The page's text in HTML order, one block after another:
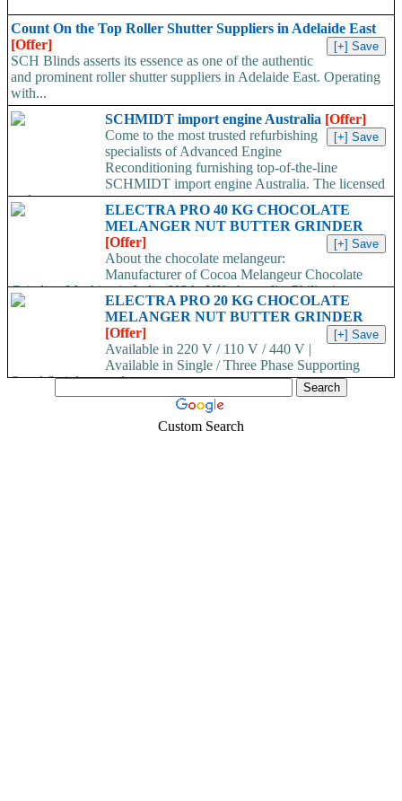
Count On the Top Roller Shutter Suppliers in Adelaide East
[Offer]
SCH Blinds asserts its essence as one of the authentic
and prominent roller shutter suppliers in Adelaide East. Operating
with...
SCHMIDT import engine Australia [Offer]
Come to the most trusted refurbishing
specialists of Advanced Engine
Reconditioning furnishing top-of-the-line
SCHMIDT import engine Australia. The licensed
and...
ELECTRA PRO 40 KG CHOCOLATE
MELANGER NUT BUTTER GRINDER
[Offer]
About the chocolate melangeur:
Manufacturer of Cocoa Melangeur Chocolate
Grinding Machine in India, USA, UK, Australia, Philippines.
Chocolate melangeur is the best...ELECTRA PRO 20 KG CHOCOLATE
MELANGER NUT BUTTER GRINDER
[Offer]
Available in 220 V / 110 V / 440 V |
Available in Single / Three Phase Supporting
Stand Stainless steel...
Custom Search